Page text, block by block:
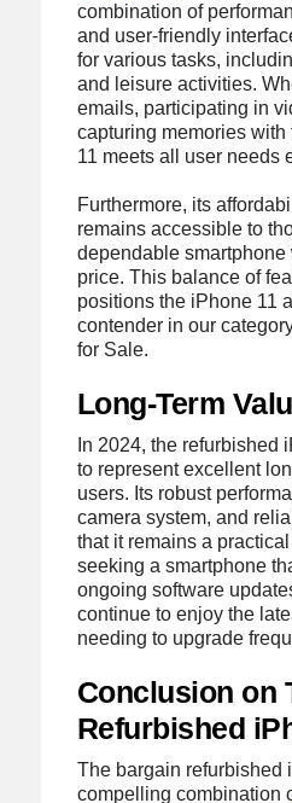
combination of
and user-friendly
for various tasks,
and leisure activities.
emails, participating in
capturing memories
11 meets all user needs
Furthermore, its
remains accessible to
dependable smartphone
price. This balance of
positions the iPhone 11
contender in our
for Sale.
Long-Term
In 2024, the refurbished
to represent excellent
users. Its robust
camera system, and
that it remains a
seeking a smartphone
ongoing software
continue to enjoy the
needing to upgrade
Conclusion on
Refurbished
The bargain refurbished
compelling combination